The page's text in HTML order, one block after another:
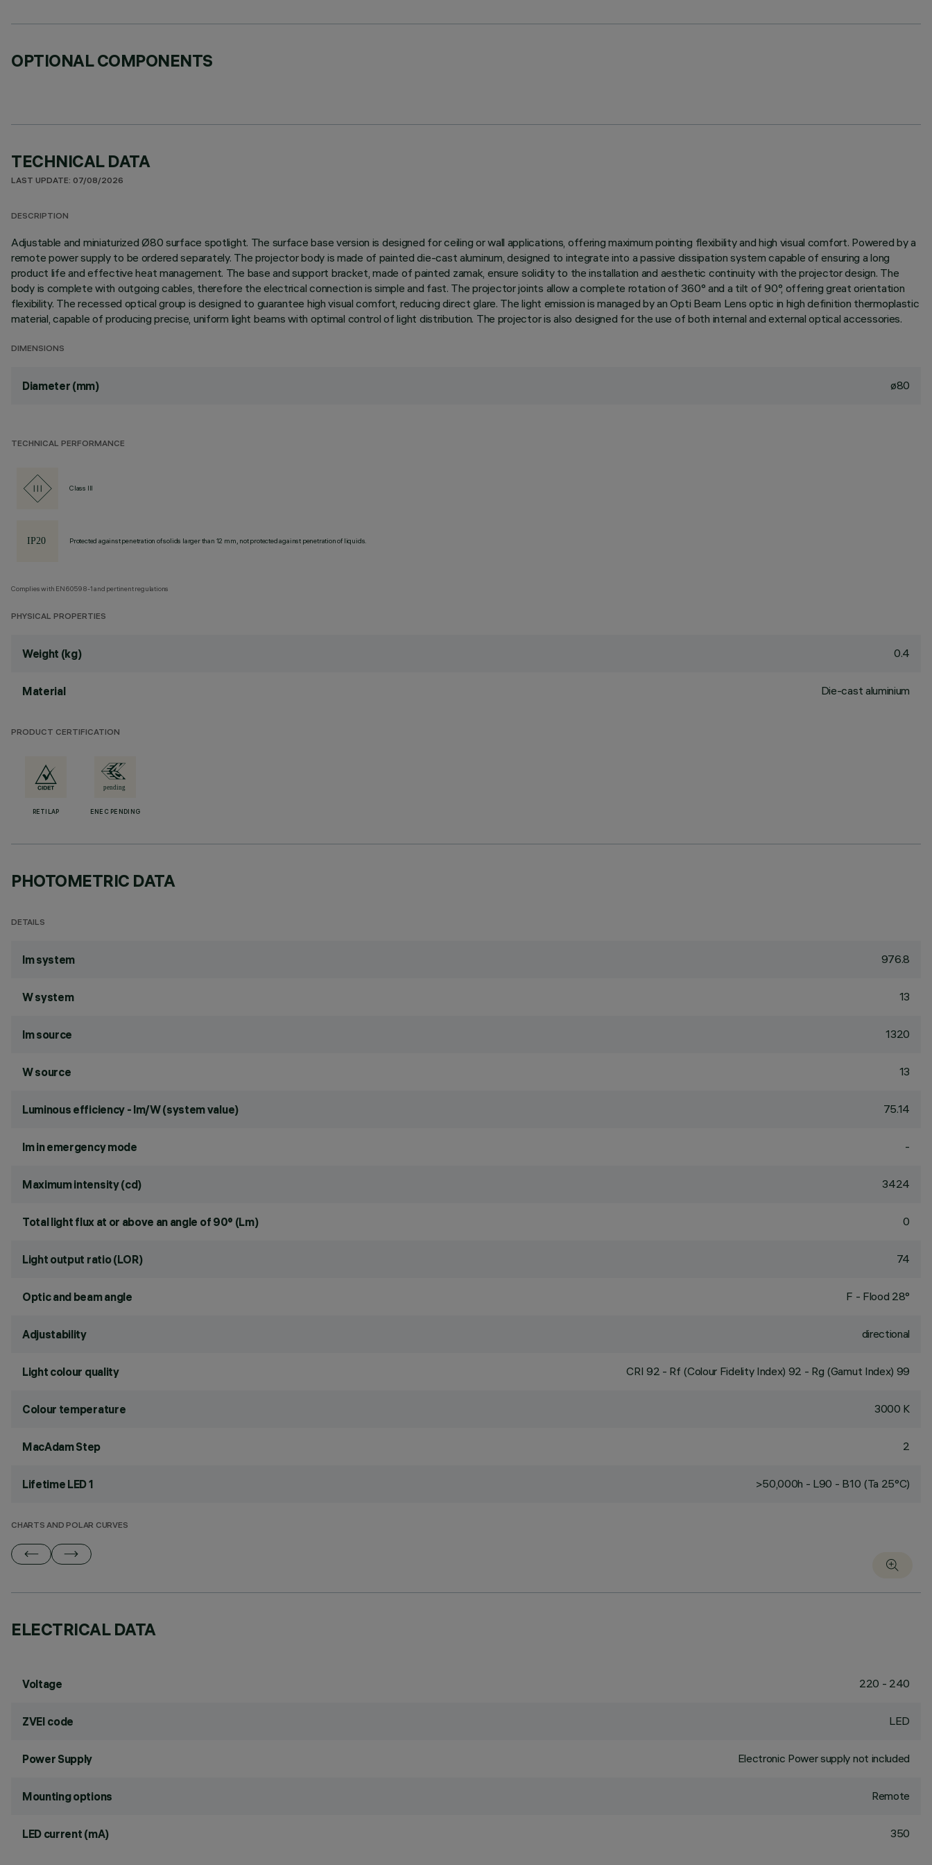
OPTIONAL COMPONENTS
TECHNICAL DATA
LAST UPDATE: 07/08/2026
DESCRIPTION
Adjustable and miniaturized Ø80 surface spotlight. The surface base version is designed for ceiling or wall applications, offering maximum pointing flexibility and high visual comfort. Powered by a
remote power supply to be ordered separately. The projector body is made of painted die-cast aluminum, designed to integrate into a passive dissipation system capable of ensuring a long
product life and effective heat management. The base and support bracket, made of painted zamak, ensure solidity to the installation and aesthetic continuity with the projector design. The
body is complete with outgoing cables, therefore the electrical connection is simple and fast. The projector joints allow a complete rotation of 360° and a tilt of 90°, offering great orientation
flexibility. The recessed optical group is designed to guarantee high visual comfort, reducing direct glare. The light emission is managed by an Opti Beam Lens optic in high definition thermoplastic
material, capable of producing precise, uniform light beams with optimal control of light distribution. The projector is also designed for the use of both internal and external optical accessories.
DIMENSIONS
Diameter (mm) ø80
TECHNICAL PERFORMANCE
Class III
Protected against penetration of solids larger than 12 mm, not protected against penetration of liquids.
Complies with EN60598-1 and pertinent regulations
PHYSICAL PROPERTIES
Weight (kg) 0.4
Material Die-cast aluminium
PRODUCT CERTIFICATION
RETILAP ENEC PENDING
PHOTOMETRIC DATA
DETAILS
lm system 976.8
W system 13
lm source 1320
W source 13
Luminous efficiency - lm/W (system value) 75.14
lm in emergency mode -
Maximum intensity (cd) 3424
Total light flux at or above an angle of 90° (Lm) 0
Light output ratio (LOR) 74
Optic and beam angle F - Flood 28°
Adjustability directional
Light colour quality CRI 92 - Rf (Colour Fidelity Index) 92 - Rg (Gamut Index) 99
Colour temperature 3000 K
MacAdam Step 2
Lifetime LED 1 >50,000h - L90 - B10 (Ta 25°C)
CHARTS AND POLAR CURVES
ELECTRICAL DATA
Voltage 220 - 240
ZVEI code LED
Power Supply Electronic Power supply not included
Mounting options Remote
LED current (mA) 350